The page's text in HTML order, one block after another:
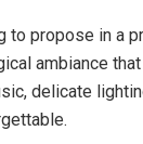
to propose in a
ambiance
delicate